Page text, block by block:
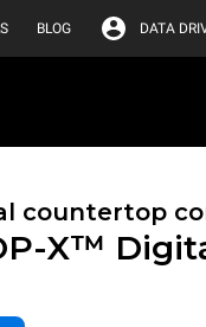
BLOG DATA
countertop
X™